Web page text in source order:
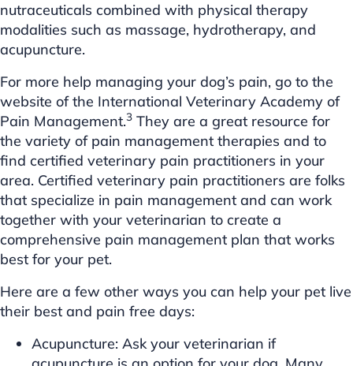
nutraceuticals combined with physical therapy
modalities such as massage, hydrotherapy, and
acupuncture.
For more help managing your dog’s pain, go to the
website of the International Veterinary Academy of
Pain Management.3 They are a great resource for
the variety of pain management therapies and to
find certified veterinary pain practitioners in your
area. Certified veterinary pain practitioners are folks
that specialize in pain management and can work
together with your veterinarian to create a
comprehensive pain management plan that works
best for your pet.
Here are a few other ways you can help your pet live
their best and pain free days:
Acupuncture: Ask your veterinarian if